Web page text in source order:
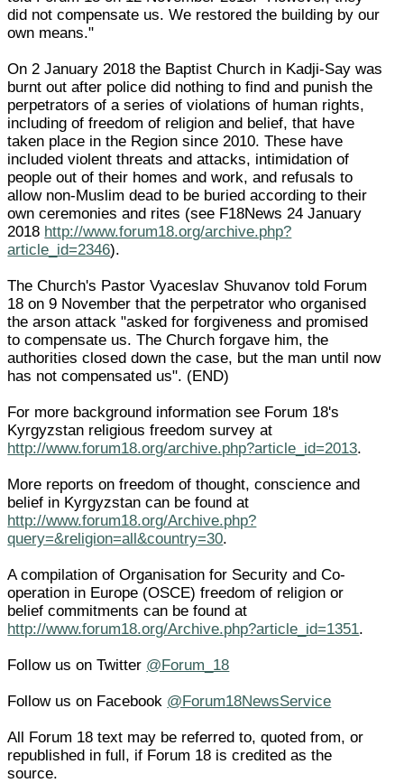
did not compensate us. We restored the building by our
own means."
On 2 January 2018 the Baptist Church in Kadji-Say was
burnt out after police did nothing to find and punish the
perpetrators of a series of violations of human rights,
including of freedom of religion and belief, that have
taken place in the Region since 2010. These have
included violent threats and attacks, intimidation of
people out of their homes and work, and refusals to
allow non-Muslim dead to be buried according to their
own ceremonies and rites (see F18News 24 January
2018 http://www.forum18.org/archive.php?
article_id=2346).
The Church's Pastor Vyaceslav Shuvanov told Forum
18 on 9 November that the perpetrator who organised
the arson attack "asked for forgiveness and promised
to compensate us. The Church forgave him, the
authorities closed down the case, but the man until now
has not compensated us". (END)
For more background information see Forum 18's
Kyrgyzstan religious freedom survey at
http://www.forum18.org/archive.php?article_id=2013.
More reports on freedom of thought, conscience and
belief in Kyrgyzstan can be found at
http://www.forum18.org/Archive.php?
query=&religion=all&country=30.
A compilation of Organisation for Security and Co-
operation in Europe (OSCE) freedom of religion or
belief commitments can be found at
http://www.forum18.org/Archive.php?article_id=1351.
Follow us on Twitter @Forum_18
Follow us on Facebook @Forum18NewsService
All Forum 18 text may be referred to, quoted from, or
republished in full, if Forum 18 is credited as the
source.